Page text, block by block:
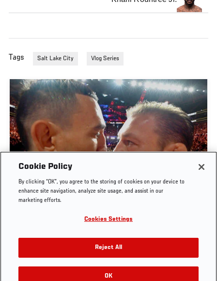
Tags Salt Lake City Vlog Series
UFC 329 EMBEDDED | EPISODE 6
Cookie Policy
By clicking “OK”, you agree to the storing of cookies on your device to
enhance site navigation, analyze site usage, and assist in our
marketing efforts.
Cookies Settings
Reject All
OK